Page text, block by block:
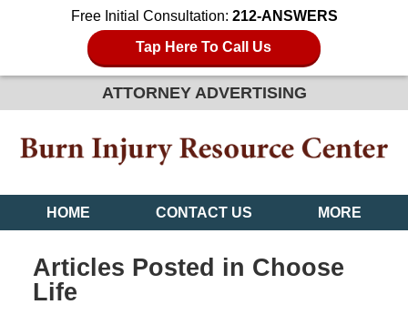
Free Initial Consultation: 212-ANSWERS
Tap Here To Call Us
ATTORNEY ADVERTISING
HOME CONTACT US MORE
Articles Posted in Choose
Life